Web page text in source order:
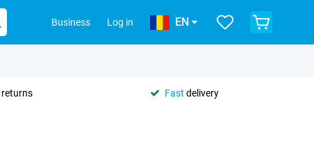
Business Log in EN
returns Fast delivery